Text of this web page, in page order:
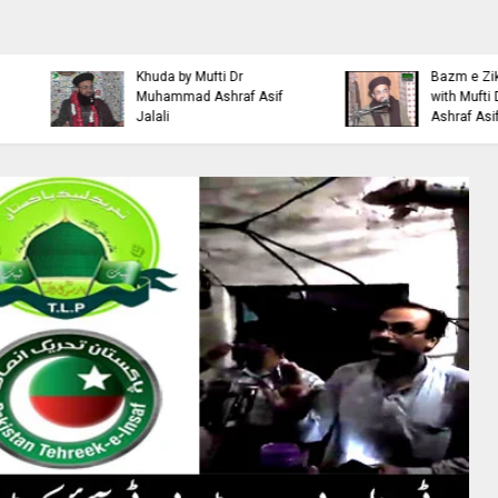
Bazm e Zikar e Habeeb
with Mufti Dr Muhammad
Ashraf Asif Jalali
Khulfa e Rashideen Se
Hazrat Ali Ki Aqeedat by
Mufti Ashraf Asif Jalali